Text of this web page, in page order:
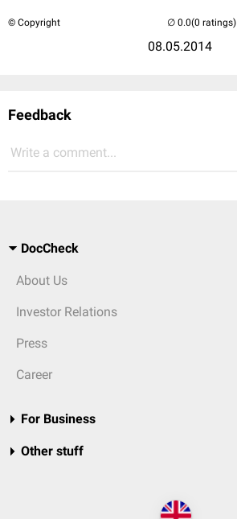
© Copyright
08.05.2014
(0 ratings)
Feedback
Write a comment...
DocCheck
About Us
Investor Relations
Press
Career
For Business
Other stuff